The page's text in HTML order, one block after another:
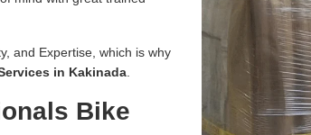
and Expertise, which is why
in Kakinada
Bike